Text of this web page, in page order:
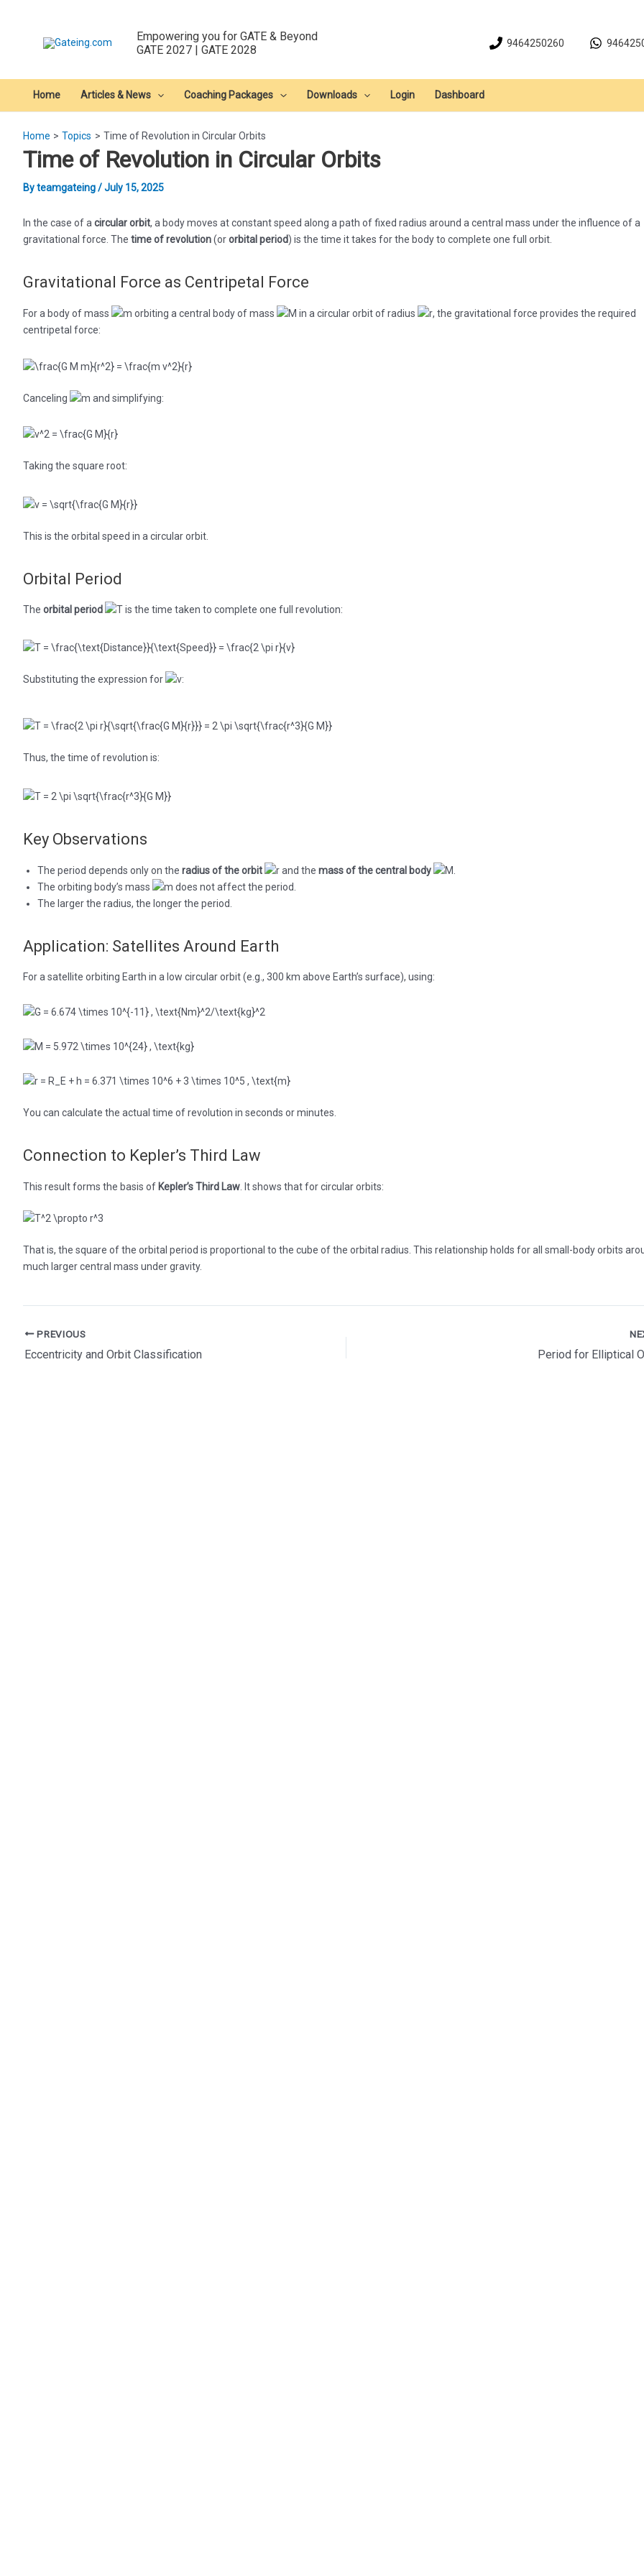
Empowering you for GATE & Beyond
GATE 2027 | GATE 2028
9464250260
Home Articles & News Coaching Packages Downloads Login Dashboard
Home Topics Time of Revolution in Circular Orbits
Time of Revolution in Circular Orbits
Byteamgateing/July 15, 2025
In the case of a circular orbit, a body moves at constant speed along a path of fixed radius around a central mass under the influence of a
gravitational force. The time of revolution(ororbital period) is the time it takes for the body to complete one full orbit.
Gravitational Force as Centripetal Force
For a body of mass orbiting a central body of mass in a circular orbit of radius
, the gravitational force provides the required
centripetal force:
Canceling and simplifying:
Taking the square root:
This is the orbital speed in a circular orbit.
Orbital Period
The orbital period is the time taken to complete one full revolution:
Substituting the expression for :
Thus, the time of revolution is:
Key Observations
The period depends only on the radius of the orbit and the mass of the central body
The orbiting body’s mass
does not affect the period.
The larger the radius, the longer the period.
Application: Satellites Around Earth
For a satellite orbiting Earth in a low circular orbit (e.g., 300 km above Earth’s surface), using:
You can calculate the actual time of revolution in seconds or minutes.
Connection to Kepler’s Third Law
This result forms the basis of Kepler’s Third Law . It shows that for circular orbits:
That is, the square of the orbital period is proportional to the cube of the orbital radius. This relationship holds for all small-body orbits
much larger central mass under gravity.
Post
navigation
PREVIOUS
Eccentricity and Orbit Classification Period for Elliptical